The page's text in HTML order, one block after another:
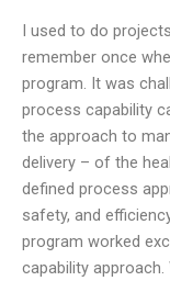
I used to do
remember once
program. It was
process capability
the approach to
delivery – of the
defined process
safety, and
program worked
capability